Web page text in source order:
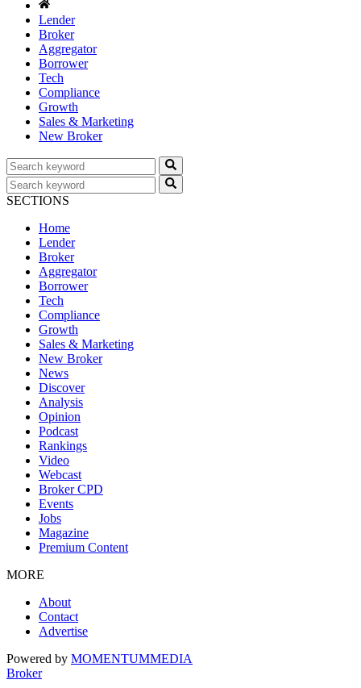
Lender
Broker
Aggregator
Borrower
Tech
Compliance
Growth
Sales & Marketing
New Broker
SECTIONS
Home
Lender
Broker
Aggregator
Borrower
Tech
Compliance
Growth
Sales & Marketing
New Broker
News
Discover
Analysis
Opinion
Podcast
Rankings
Video
Webcast
Broker CPD
Events
Jobs
Magazine
Premium Content
MORE
About
Contact
Advertise
Powered by MOMENTUMMEDIA
Broker